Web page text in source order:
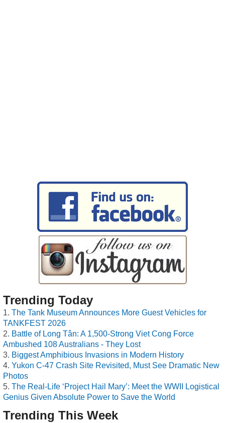
Trending Today
The Tank Museum Announces More Guest Vehicles for
TANKFEST 2026
Battle of Long Tân: A 1,500-Strong Viet Cong Force
Ambushed 108 Australians - They Lost
Biggest Amphibious Invasions in Modern History
Yukon C-47 Crash Site Revisited, Must See Dramatic New
Photos
The Real-Life ‘Project Hail Mary’: Meet the WWII Logistical
Genius Given Absolute Power to Save the World
Trending This Week